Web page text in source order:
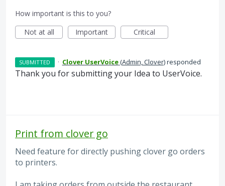
How important is this to you?
Not at all
Important Critical
SUBMITTED · Clover UserVoice(Admin, Clover)responded
Thank you for submitting your Idea to UserVoice.
Print from clover go
Need feature for directly pushing clover go orders
to printers.